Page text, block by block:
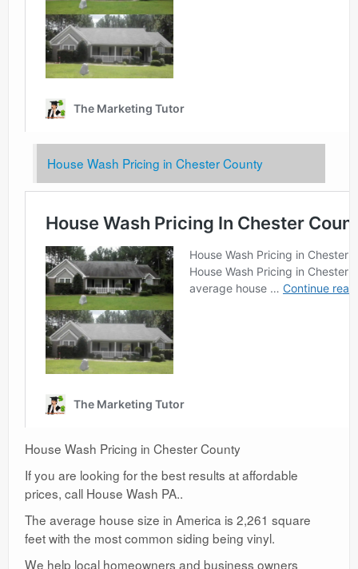
House Wash Pricing in Chester County
House Wash Pricing in Chester County
If you are looking for the best results at affordable
prices, call House Wash PA..
The average house size in America is 2,261 square
feet with the most common siding being vinyl.
We help local homeowners and business owners